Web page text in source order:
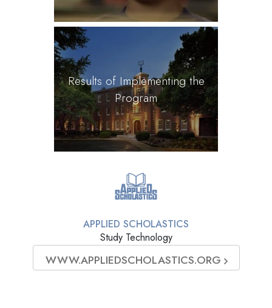
Results of Implementing the
Program
APPLIED SCHOLASTICS
Study Technology
WWW.APPLIEDSCHOLASTICS.ORG